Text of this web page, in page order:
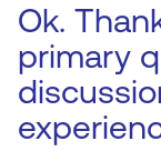
Ok.
primary